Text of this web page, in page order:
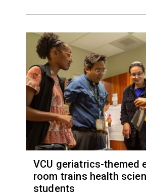
VCU geriatrics-themed
room trains health
students